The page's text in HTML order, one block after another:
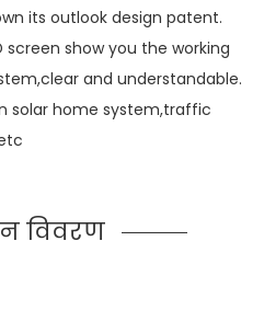
its outlook design patent.
show you the working
and understandable.
solar home system,traffic
विवरण